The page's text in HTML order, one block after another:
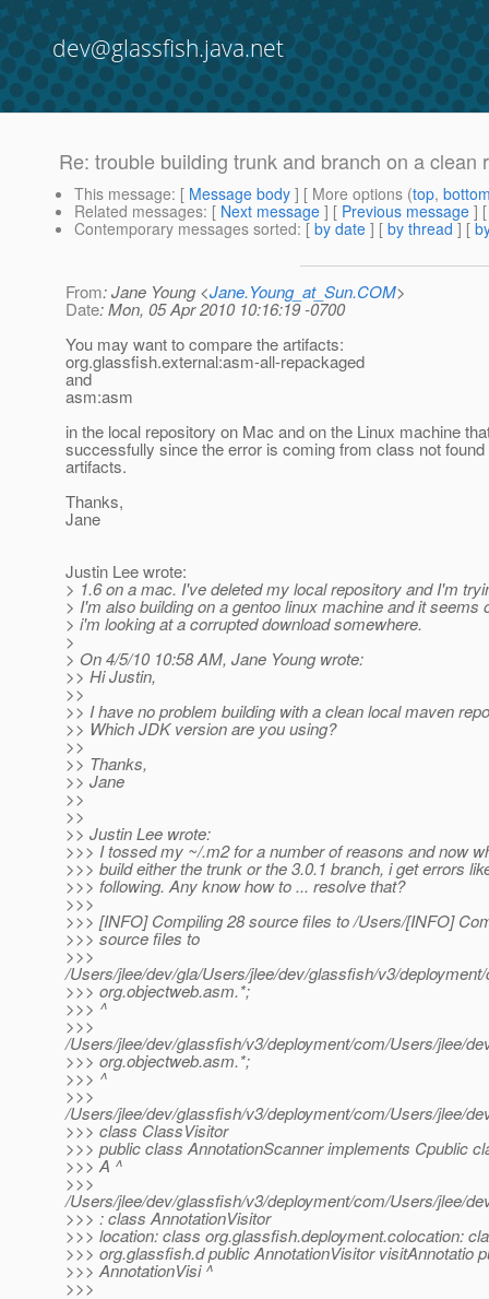
dev@glassfish.java.net
Re: trouble building trunk and branch on a clean
This message: [ Message body ] [ More options (top,
Related messages: [ Next message ] [ Previous message ]
Contemporary messages sorted: [ by date ] [ by thread ] [
From: Jane Young <Jane.Young_at_Sun.COM>
Date: Mon, 05 Apr 2010 10:16:19 -0700
You may want to compare the artifacts:
org.glassfish.external:asm-all-repackaged
and
asm:asm
in the local repository on Mac and on the Linux machine
successfully since the error is coming from class not found
artifacts.
Thanks,
Jane
Justin Lee wrote:
> 1.6 on a mac. I've deleted my local repository and I'm
> I'm also building on a gentoo linux machine and it seems
> i'm looking at a corrupted download somewhere.
>
> On 4/5/10 10:58 AM, Jane Young wrote:
>> Hi Justin,
>>
>> I have no problem building with a clean local maven
>> Which JDK version are you using?
>>
>> Thanks,
>> Jane
>>
>>
>> Justin Lee wrote:
>>> I tossed my ~/.m2 for a number of reasons and now
>>> build either the trunk or the 3.0.1 branch, i get errors
>>> following. Any know how to ... resolve that?
>>>
>>> [INFO] Compiling 28 source files to /Users/[INFO]
>>> source files to
>>>
/Users/jlee/dev/gla/Users/jlee/dev/glassfish/v3/
>>> org.objectweb.asm.*;
>>> ^
>>>
/Users/jlee/dev/glassfish/v3/deployment/com/Users/jlee/
>>> org.objectweb.asm.*;
>>> ^
>>>
/Users/jlee/dev/glassfish/v3/deployment/com/Users/jlee/
>>> class ClassVisitor
>>> public class AnnotationScanner implements Cpublic
>>> A ^
>>>
/Users/jlee/dev/glassfish/v3/deployment/com/Users/jlee/
>>> : class AnnotationVisitor
>>> location: class org.glassfish.deployment.colocation:
>>> org.glassfish.d public AnnotationVisitor visitAnnotatio
>>> AnnotationVisi ^
>>>